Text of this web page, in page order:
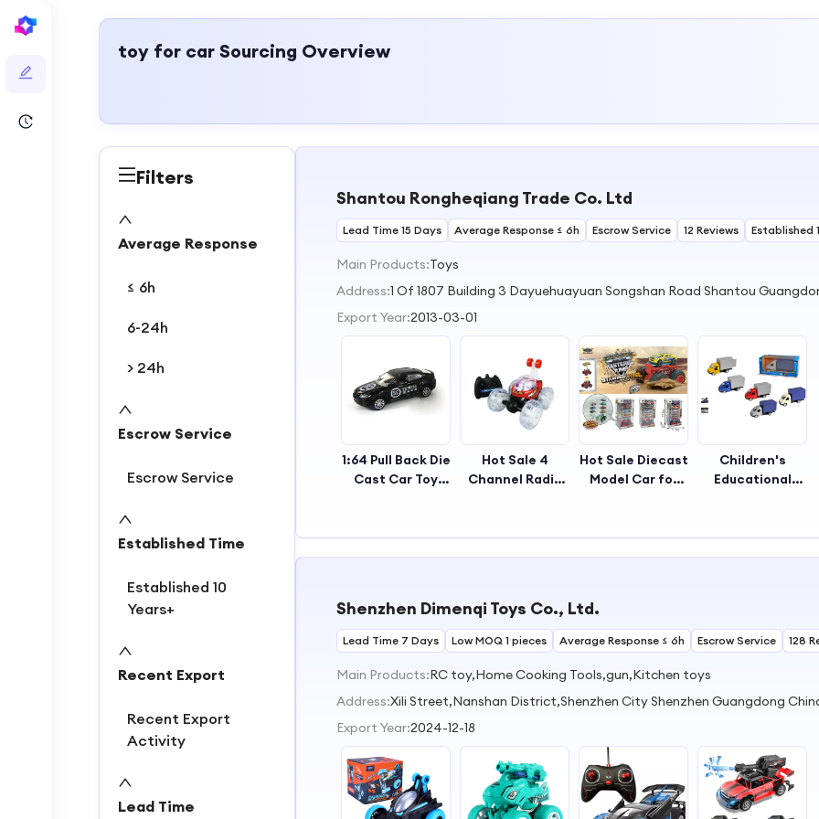
toy for car Sourcing Overview
Filters
Average Response
≤ 6h
6-24h
> 24h
Escrow Service
Escrow Service
Established Time
Established 10
Years+
Recent Export
Recent Export
Activity
Lead Time
Shantou Rongheqiang Trade Co. Ltd
Lead Time 15 Days Average Response ≤ 6h Escrow Service 12 Reviews Established
Main Products:Toys
Address:1 Of 1807 Building 3 Dayuehuayuan Songshan Road Shantou
Export Year:2013-03-01
1:64 Pull Back Die
Cast Car Toy
Kids
Hot Sale 4
Channel Radio
Toy for Kids
Hot Sale Diecast
Model Car for
Boys
Children's
Educational
Vehicle Diecast
Toy for
Shenzhen Dimenqi Toys Co., Ltd.
Lead Time 7 Days Low MOQ 1 pieces Average Response ≤ 6h Escrow Service 128
Main Products:RC toy,Home Cooking Tools,gun,Kitchen toys
Address:Xili Street,Nanshan District,Shenzhen City Shenzhen Guangdong
Export Year:2024-12-18